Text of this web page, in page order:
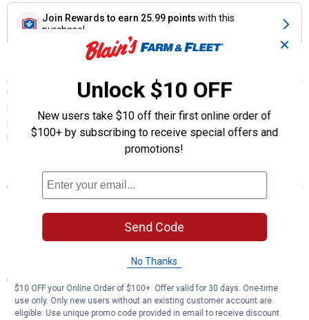
Join Rewards to earn 25.99 points with this
purchase!
US Autoforce C-Tek Brake Rotors offer many of the features and
benefits of Centric Premium replacement parts, with outstanding
performance, service life and value for a wide range of applications,
import and domestic.
Features
Wide application coverage
Excellent performance and value
Machined non-friction surfaces
Double Disc Ground, Non-Directional Finishes
Specifications
Manufacturer #: 121.40072
✕
Unlock $10 OFF
New users take $10 off their first online order of
$100+ by subscribing to receive special offers and
promotions!
Send Code
No Thanks
$10 OFF your Online Order of $100+. Offer valid for 30 days. One-time
use only. Only new users without an existing customer account are
eligible. Use unique promo code provided in email to receive discount.